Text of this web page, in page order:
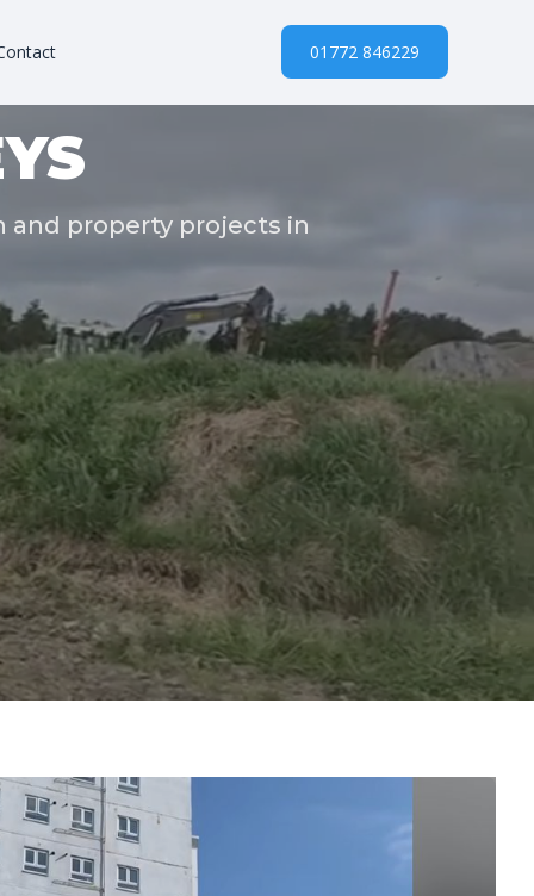
01772 846229
and property projects in